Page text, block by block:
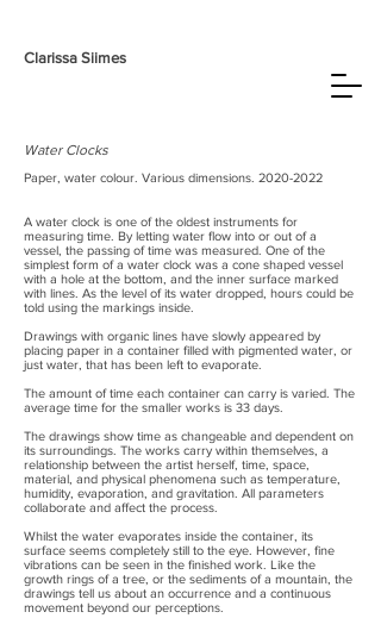
Clarissa Siimes
Water Clocks
Paper, water colour. Various dimensions. 2020-2022
A water clock is one of the oldest instruments for
measuring time. By letting water flow into or out of a
vessel, the passing of time was measured. One of the
simplest form of a water clock was a cone shaped vessel
with a hole at the bottom, and the inner surface marked
with lines. As the level of its water dropped, hours could be
told using the markings inside.
Drawings with organic lines have slowly appeared by
placing paper in a container filled with pigmented water, or
just water, that has been left to evaporate.
The amount of time each container can carry is varied. The
average time for the smaller works is 33 days.
The drawings show time as changeable and dependent on
its surroundings. The works carry within themselves, a
relationship between the artist herself, time, space,
material, and physical phenomena such as temperature,
humidity, evaporation, and gravitation. All parameters
collaborate and affect the process.
Whilst the water evaporates inside the container, its
surface seems completely still to the eye. However, fine
vibrations can be seen in the finished work. Like the
growth rings of a tree, or the sediments of a mountain, the
drawings tell us about an occurrence and a continuous
movement beyond our perceptions.